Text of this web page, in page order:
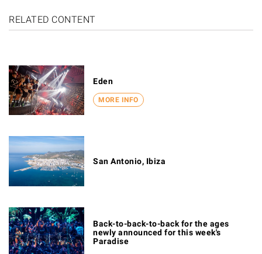
RELATED CONTENT
MORE INFO
Eden
San Antonio, Ibiza
Back-to-back-to-back for the ages
newly announced for this week's
Paradise